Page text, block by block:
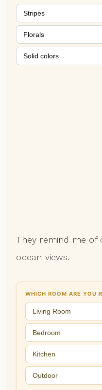
Stripes
Florals
Solid colors
They remind me of
ocean views.
WHICH ROOM ARE YOU
Living Room
Bedroom
Kitchen
Outdoor